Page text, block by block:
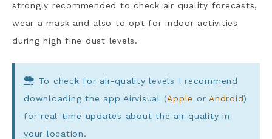
strongly recommended to check air quality forecasts,
wear a mask and also to opt for indoor activities
during high fine dust levels.
To check for air-quality levels I recommend
downloading the app Airvisual (Apple or Android)
for real-time updates about the air quality in
your location.